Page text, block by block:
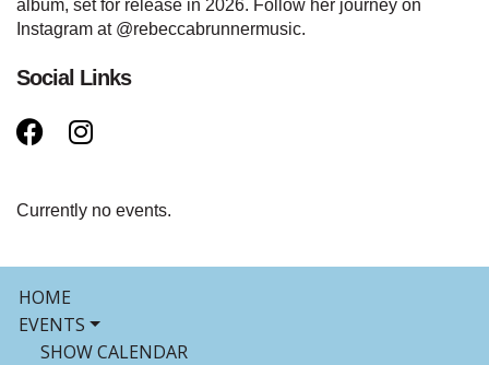
album, set for release in 2026. Follow her journey on
Instagram at @rebeccabrunnermusic.
Social Links
Currently no events.
HOME
EVENTS
SHOW CALENDAR